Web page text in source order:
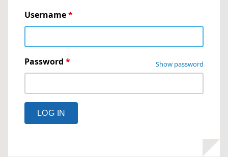
Username*
Password * Show password